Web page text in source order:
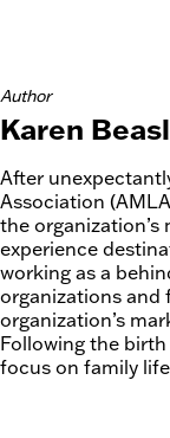
Author
Karen
After
Association
the
experience
working as a
organizations and
organization’s
Following the
focus on family